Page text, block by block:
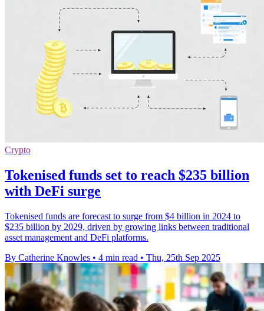
Crypto
Tokenised funds set to reach $235 billion
with DeFi surge
Tokenised funds are forecast to surge from $4 billion in 2024 to
$235 billion by 2029, driven by growing links between traditional
asset management and DeFi platforms.
By Catherine Knowles • 4 min read • Thu, 25th Sep 2025